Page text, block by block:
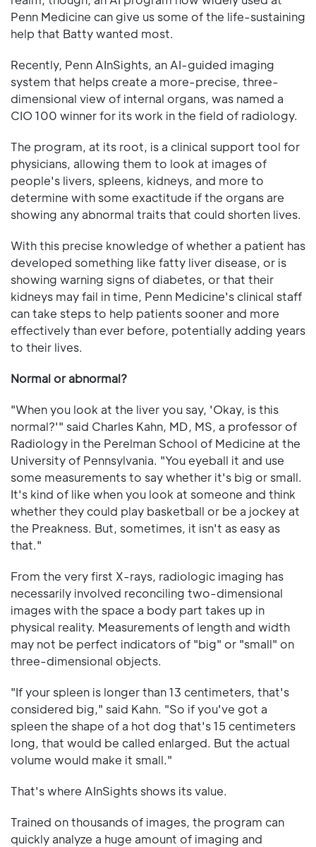
Penn Medicine can give us some of the life-sustaining
help that Batty wanted most.
Recently, Penn AInSights, an AI-guided imaging
system that helps create a more-precise, three-
dimensional view of internal organs, was named a
CIO 100 winner for its work in the field of radiology.
The program, at its root, is a clinical support tool for
physicians, allowing them to look at images of
people's livers, spleens, kidneys, and more to
determine with some exactitude if the organs are
showing any abnormal traits that could shorten lives.
With this precise knowledge of whether a patient has
developed something like fatty liver disease, or is
showing warning signs of diabetes, or that their
kidneys may fail in time, Penn Medicine's clinical staff
can take steps to help patients sooner and more
effectively than ever before, potentially adding years
to their lives.
Normal or abnormal?
"When you look at the liver you say, 'Okay, is this
normal?'" said Charles Kahn, MD, MS, a professor of
Radiology in the Perelman School of Medicine at the
University of Pennsylvania. "You eyeball it and use
some measurements to say whether it's big or small.
It's kind of like when you look at someone and think
whether they could play basketball or be a jockey at
the Preakness. But, sometimes, it isn't as easy as
that."
From the very first X-rays, radiologic imaging has
necessarily involved reconciling two-dimensional
images with the space a body part takes up in
physical reality. Measurements of length and width
may not be perfect indicators of "big" or "small" on
three-dimensional objects.
"If your spleen is longer than 13 centimeters, that's
considered big," said Kahn. "So if you've got a
spleen the shape of a hot dog that's 15 centimeters
long, that would be called enlarged. But the actual
volume would make it small."
That's where AInSights shows its value.
Trained on thousands of images, the program can
quickly analyze a huge amount of imaging and